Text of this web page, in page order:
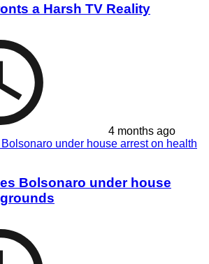
a Harsh TV Reality
4 months ago
Bolsonaro under house